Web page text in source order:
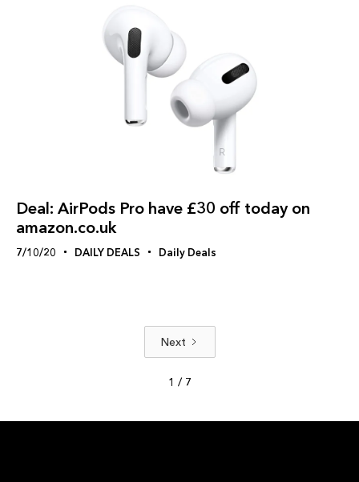
Deal: AirPods Pro have £30 off today on
amazon.co.uk
7/10/20 DAILY DEALS Daily Deals
Next
1 / 7